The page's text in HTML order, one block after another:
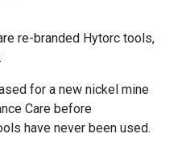
re-branded Hytorc tools,
for a new nickel mine
Care before
have never been used.